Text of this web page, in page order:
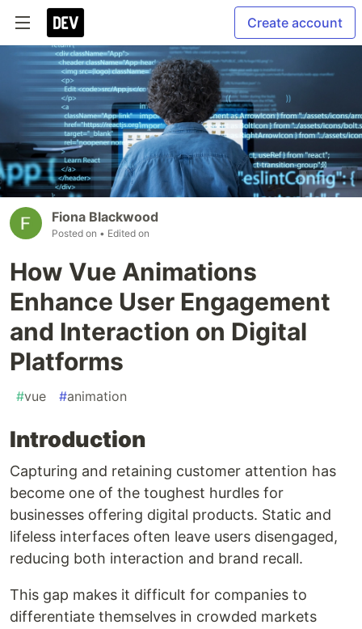
Create account
Fiona Blackwood
Posted on • Edited on
How Vue Animations
Enhance User Engagement
and Interaction on Digital
Platforms
#vue #animation
Introduction
Capturing and retaining customer attention has
become one of the toughest hurdles for
businesses offering digital products. Static and
lifeless interfaces often leave users disengaged,
reducing both interaction and brand recall.
This gap makes it difficult for companies to
differentiate themselves in crowded markets